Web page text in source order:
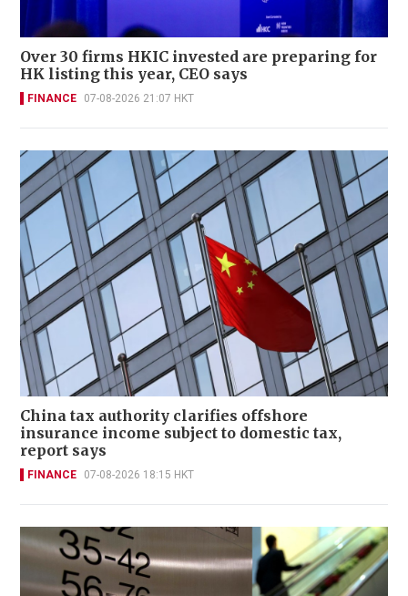
Over 30 firms HKIC invested are preparing for
HK listing this year, CEO says
FINANCE 07-08-2026 21:07 HKT
China tax authority clarifies offshore
insurance income subject to domestic tax,
report says
FINANCE 07-08-2026 18:15 HKT